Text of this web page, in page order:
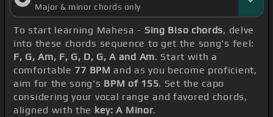
Major & minor chords only
To start learning Mahesa - Sing Biso chords, delve
into these chords sequence to get the song's feel:
F, G, Am, F, G, D, G, A and Am. Start with a
comfortable 77 BPM and as you become proficient,
aim for the song's BPM of 155. Set the capo
considering your vocal range and favored chords,
aligned with the key: A Minor.